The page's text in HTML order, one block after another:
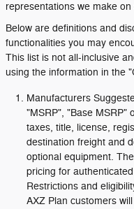
representations we make on
Below are definitions and
functionalities you may
This list is not all-inclusive
using the information in the
Manufacturers
"MSRP", "Base MSRP"
taxes, title, license,
destination freight and
optional equipment.
pricing for
Restrictions and
AXZ Plan customers